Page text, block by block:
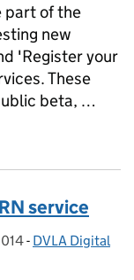
part of the
new
'Register your
These
beta, …
from
service
- Categories:
DVLA Digital